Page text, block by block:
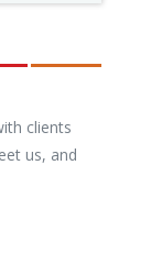
clients
us, and